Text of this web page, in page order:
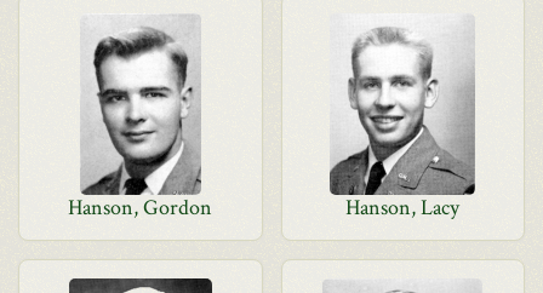
Hanson, Gordon Hanson, Lacy